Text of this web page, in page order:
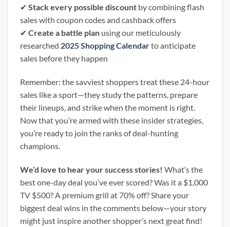
✔ Stack every possible discount by combining flash
sales with coupon codes and cashback offers
✔ Create a battle plan using our meticulously
researched 2025 Shopping Calendarto anticipate
sales before they happen
Remember: the savviest shoppers treat these 24-hour
sales like a sport—they study the patterns, prepare
their lineups, and strike when the moment is right.
Now that you’re armed with these insider strategies,
you’re ready to join the ranks of deal-hunting
champions.
We’d love to hear your success stories! What’s the
best one-day deal you’ve ever scored? Was it a $1,000
TV $500? A premium grill at 70% off? Share your
biggest deal wins in the comments below—your story
might just inspire another shopper’s next great find!